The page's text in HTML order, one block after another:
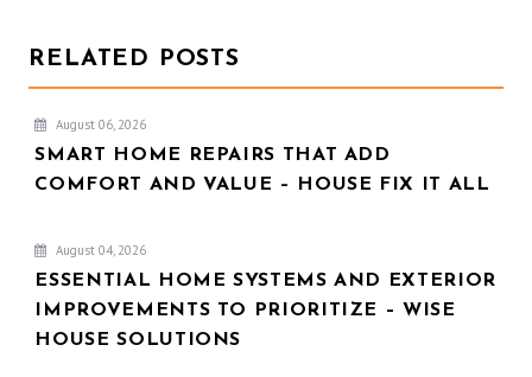
RELATED POSTS
August 06, 2026
SMART HOME REPAIRS THAT ADD
COMFORT AND VALUE – HOUSE FIX IT ALL
August 04, 2026
ESSENTIAL HOME SYSTEMS AND EXTERIOR
IMPROVEMENTS TO PRIORITIZE – WISE
HOUSE SOLUTIONS